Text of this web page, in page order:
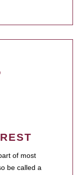
of most
be called a